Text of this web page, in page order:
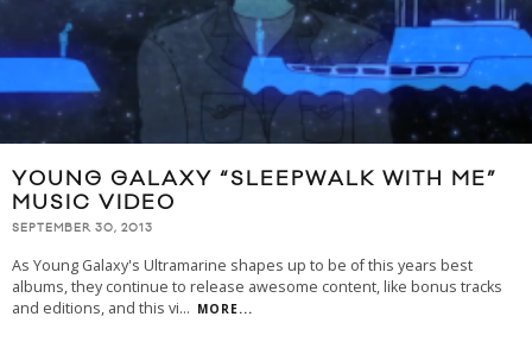
YOUNG GALAXY “SLEEPWALK WITH ME”
MUSIC VIDEO
SEPTEMBER 30, 2013
As Young Galaxy's Ultramarine shapes up to be of this years best
albums, they continue to release awesome content, like bonus tracks
and editions, and this vi... MORE...